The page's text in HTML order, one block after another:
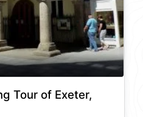
Tour of Exeter,